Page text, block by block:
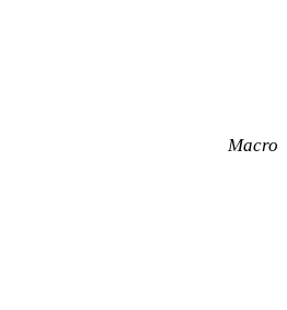
Macro